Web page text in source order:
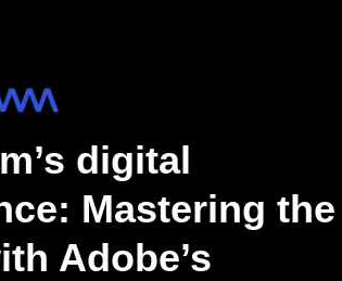
digital
Mastering the
Adobe’s